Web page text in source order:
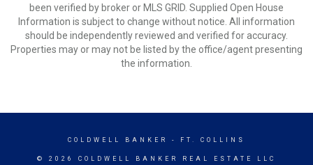
been verified by broker or MLS GRID. Supplied Open House
Information is subject to change without notice. All information
should be independently reviewed and verified for accuracy.
Properties may or may not be listed by the office/agent presenting
the information.
COLDWELL BANKER - FT. COLLINS
© 2026 COLDWELL BANKER REAL ESTATE LLC